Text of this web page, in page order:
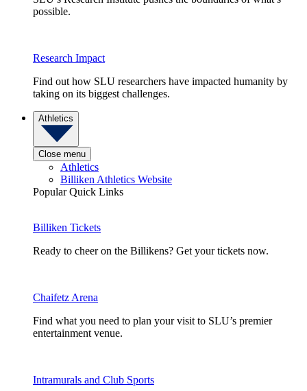
possible.
Research Impact
Find out how SLU researchers have impacted humanity by
taking on its biggest challenges.
Athletics
Close menu
Athletics
Billiken Athletics Website
Popular Quick Links
Billiken Tickets
Ready to cheer on the Billikens? Get your tickets now.
Chaifetz Arena
Find what you need to plan your visit to SLU’s premier
entertainment venue.
Intramurals and Club Sports